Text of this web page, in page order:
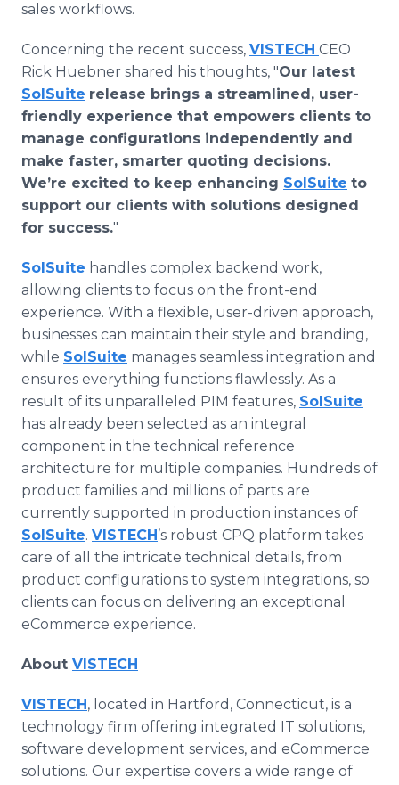
sales workflows.
Concerning the recent success, VISTECH CEO
Rick Huebner shared his thoughts, "Our latest
SolSuite release brings a streamlined, user-
friendly experience that empowers clients to
manage configurations independently and
make faster, smarter quoting decisions.
We’re excited to keep enhancing SolSuite to
support our clients with solutions designed
for success."
SolSuite handles complex backend work,
allowing clients to focus on the front-end
experience. With a flexible, user-driven approach,
businesses can maintain their style and branding,
while SolSuite manages seamless integration and
ensures everything functions flawlessly. As a
result of its unparalleled PIM features, SolSuite
has already been selected as an integral
component in the technical reference
architecture for multiple companies. Hundreds of
product families and millions of parts are
currently supported in production instances of
SolSuite. VISTECH’s robust CPQ platform takes
care of all the intricate technical details, from
product configurations to system integrations, so
clients can focus on delivering an exceptional
eCommerce experience.
About VISTECH
VISTECH, located in Hartford, Connecticut, is a
technology firm offering integrated IT solutions,
software development services, and eCommerce
solutions. Our expertise covers a wide range of